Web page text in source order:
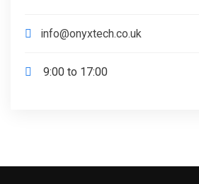
info@onyxtech.co.uk
9:00 to 17:00